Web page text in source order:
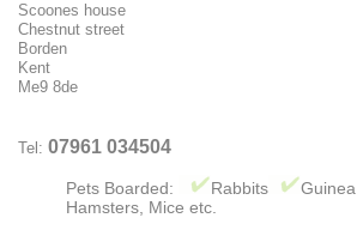
Scoones house
Chestnut street
Borden
Kent
Me9 8de
Tel: 07961 034504
Pets Boarded: Rabbits
Hamsters, Mice etc.